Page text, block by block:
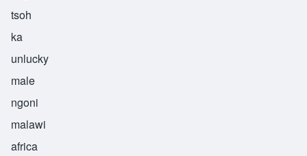
tsoh
ka
unlucky
male
ngoni
malawi
africa